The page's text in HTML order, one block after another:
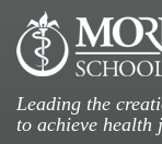
Leading the
to achieve health